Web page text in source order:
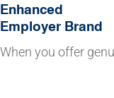
Enhanced
Employer Brand
When you offer